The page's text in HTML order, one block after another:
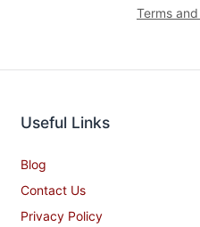
Terms
Useful Links
Blog
Contact Us
Privacy Policy